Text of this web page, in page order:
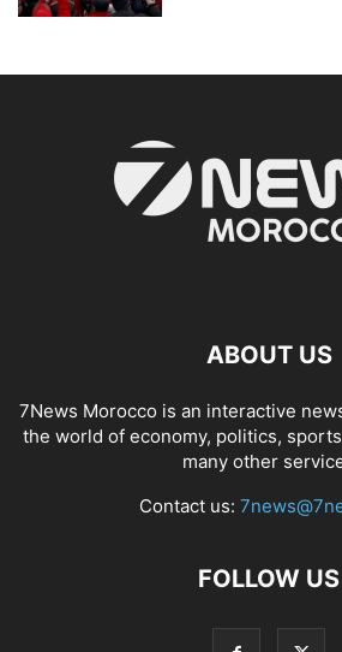
ABOUT US
7News Morocco is an interactive
the world of economy, politics,
many other
Contact us:
FOLLOW US